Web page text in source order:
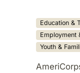
Education &
Employment
Youth &